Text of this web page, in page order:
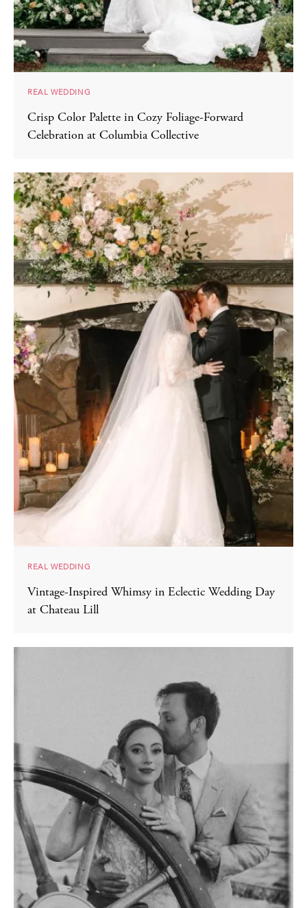
REAL WEDDING
Crisp Color Palette in Cozy Foliage-Forward
Celebration at Columbia Collective
REAL WEDDING
Vintage-Inspired Whimsy in Eclectic Wedding Day
at Chateau Lill